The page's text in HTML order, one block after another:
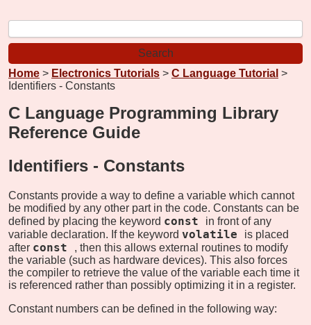
Home > Electronics Tutorials > C Language Tutorial >
Identifiers - Constants
C Language Programming Library
Reference Guide
Identifiers - Constants
Constants provide a way to define a variable which cannot
be modified by any other part in the code. Constants can be
defined by placing the keyword const
in front of any
variable declaration. If the keyword volatile
is placed
after const
, then this allows external routines to modify
the variable (such as hardware devices). This also forces
the compiler to retrieve the value of the variable each time it
is referenced rather than possibly optimizing it in a register.
Constant numbers can be defined in the following way: